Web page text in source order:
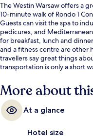
The Westin Warsaw offers a
10-minute walk of Rondo 1
Guests can visit the spa to
pedicures, and
for breakfast, lunch and
and a fitness centre are other
travellers say great things
transportation is only a short
More about
At a glance
Hotel size